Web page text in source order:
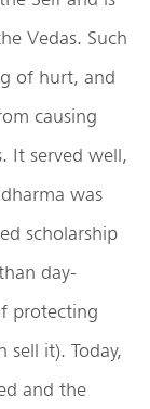
Vedas. Such
of hurt, and
causing
It served well,
was
scholarship
day-
protecting
it). Today,
and the